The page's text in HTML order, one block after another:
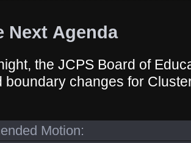
Next Agenda
the JCPS Board of
boundary changes for
Motion: